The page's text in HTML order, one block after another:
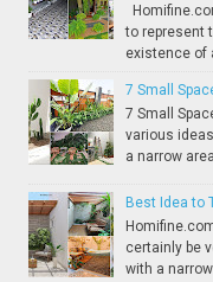
to represent
existence of
7 Small
7 Small
various
a narrow
Best Idea to
certainly be
with a